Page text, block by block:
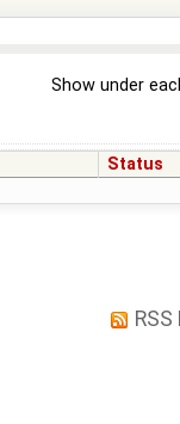
Show under
Status
RSS